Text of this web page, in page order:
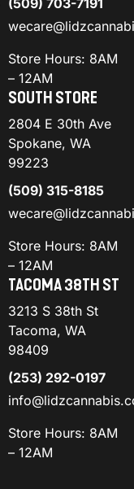
(509) 703-7191
Store Hours: 8AM
– 12AM
SOUTH STORE
2804 E 30th Ave
Spokane, WA
99223
(509) 315-8185
Store Hours: 8AM
– 12AM
TACOMA 38TH ST
3213 S 38th St
Tacoma, WA
98409
(253) 292-0197
Store Hours: 8AM
– 12AM